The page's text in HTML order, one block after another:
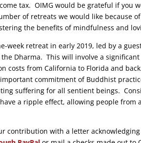
tax. OIMG would be grateful if you
of retreats we would like because
the benefits of mindfulness and
week retreat in early 2019, led by a
Dharma. This will involve a
costs from California to Florida and
commitment of Buddhist
suffering for all sentient beings.
a ripple effect, allowing people from
contribution with a letter